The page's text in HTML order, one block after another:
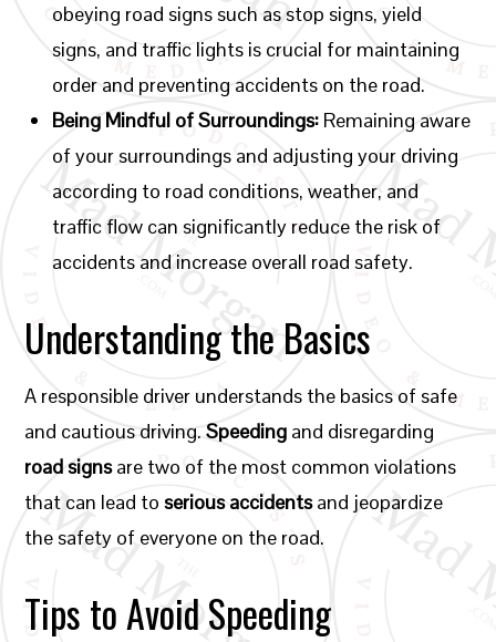
obeying road signs such as stop signs, yield
signs, and traffic lights is crucial for maintaining
order and preventing accidents on the road.
Being Mindful of Surroundings: Remaining aware
of your surroundings and adjusting your driving
according to road conditions, weather, and
traffic flow can significantly reduce the risk of
accidents and increase overall road safety.
Understanding the Basics
A responsible driver understands the basics of safe
and cautious driving.Speeding and disregarding
road signsare two of the most common violations
that can lead toserious accidentsand jeopardize
the safety of everyone on the road.
Tips to Avoid Speeding